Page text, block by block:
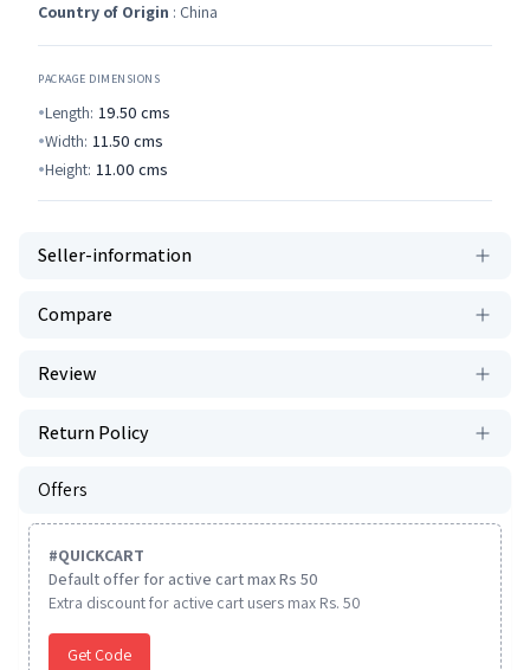
Country of Origin : China
PACKAGE DIMENSIONS
Length: 19.50 cms
Width: 11.50 cms
Height: 11.00 cms
Seller-information
Compare
Review
Return Policy
Offers
#QUICKCART
Default offer for active cart max Rs 50
Extra discount for active cart users max Rs. 50
Get Code